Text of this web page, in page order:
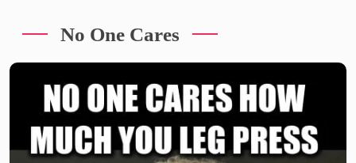
No One Cares